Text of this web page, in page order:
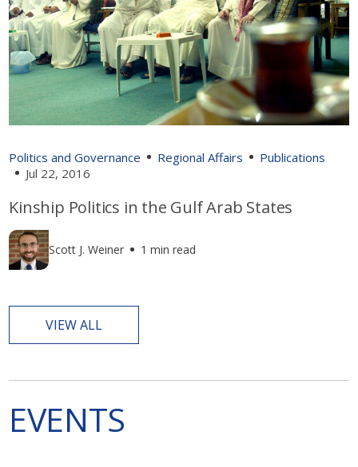
Politics and Governance Regional Affairs
Publications
Jul 22, 2016
Kinship Politics in the Gulf Arab States
Scott J. Weiner 1 min read
VIEW ALL
EVENTS